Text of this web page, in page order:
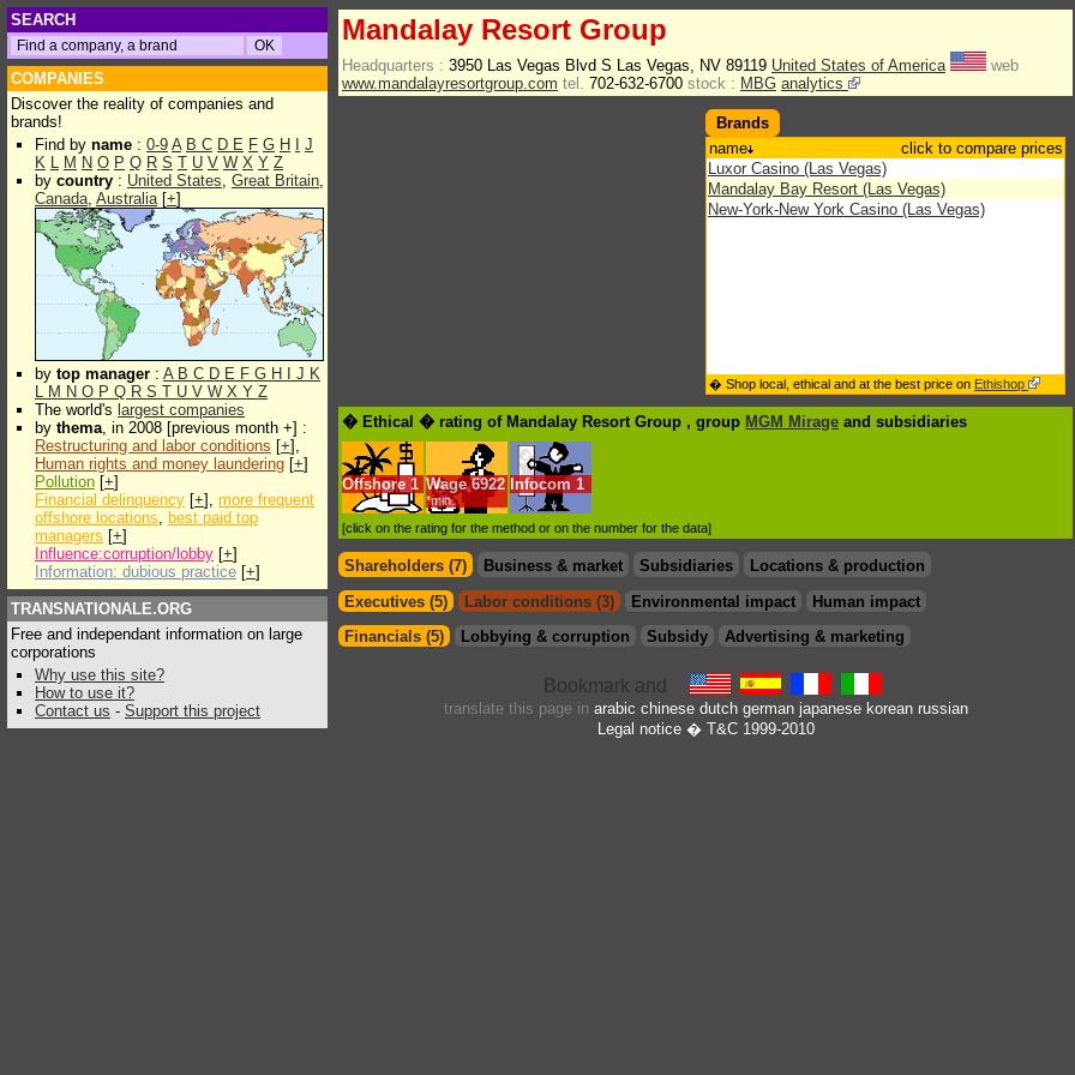
SEARCH
COMPANIES
Discover the reality of companies and
brands!
Find by name : 0-9 A B C D E F G H
J
K L M N O P Q R S T U V W X Y Z
by country : United States, Great Britain,
Canada, Australia[+]
by top manager : A B C D E F G H J K
L M N O P Q R S T U V W X Y Z
The world's largest companies
by thema, in 2008 [previous month +] :
Restructuring and labor conditions [+],
Human rights and money laundering [+]
Pollution [+]
Financial delinquency [+], more frequent
offshore locations, best paid top
managers [+]
Influence:corruption/lobby [+]
Information: dubious practice [+]
TRANSNATIONALE.ORG
Free and independant information on large
corporations
Why use this site?
How to use it?
Contact us - Support this project
Mandalay Resort Group
Headquarters : 3950 Las Vegas Blvd S Las Vegas, NV 89119 United States of America
web
www.mandalayresortgroup.com tel. 702-632-6700 stock : MBG analytics
Brands
name
click to compare prices
Luxor Casino (Las Vegas)
Mandalay Bay Resort (Las Vegas)
New-York-New York Casino (Las Vegas)
� Shop local, ethical and at the best price on Ethishop
� Ethical � rating of Mandalay Resort Group , group MGM Mirage and subsidiaries
Offshore 1 Wage 6922
*min.
Infocom 1
[click on the rating for the method or on the number for the data]
Shareholders (7) Business & market Subsidiaries
Locations & production
Executives (5)
Labor conditions (3) Environmental impact
Human impact
Financials (5)
Lobbying & corruption Subsidy Advertising & marketing
translate this page in arabic chinese dutch german japanese korean russian
Legal notice� T&C 1999-2010